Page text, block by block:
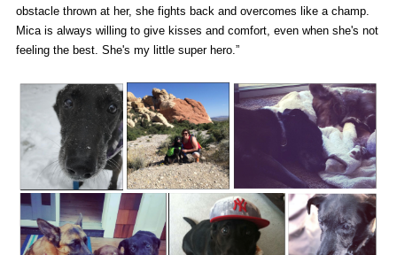
obstacle thrown at her, she fights back and overcomes like a champ.
Mica is always willing to give kisses and comfort, even when she's not
feeling the best. She's my little super hero.”